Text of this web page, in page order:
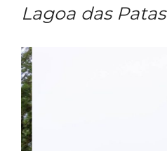
Lagoa das Patas